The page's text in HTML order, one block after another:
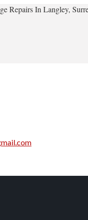
Repairs In Langley,